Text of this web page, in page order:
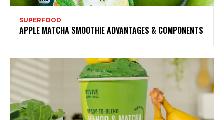
SUPERFOOD
APPLE MATCHA SMOOTHIE ADVANTAGES & COMPONENTS